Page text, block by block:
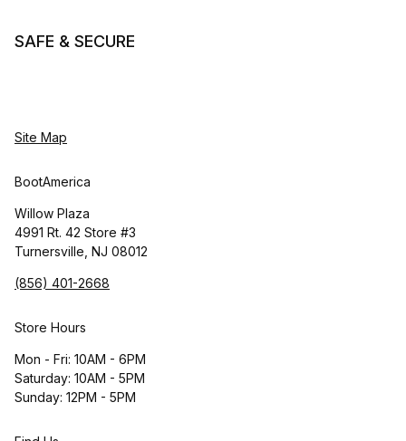
SAFE & SECURE
Site Map
BootAmerica
Willow Plaza
4991 Rt. 42 Store #3
Turnersville, NJ 08012
(856) 401-2668
Store Hours
Mon - Fri: 10AM - 6PM
Saturday: 10AM - 5PM
Sunday: 12PM - 5PM